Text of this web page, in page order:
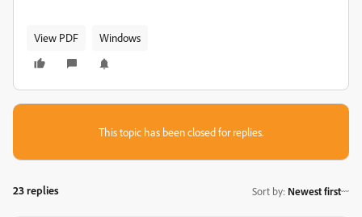
View PDF Windows
This topic has been closed for replies.
23 replies Sort by: Newest first